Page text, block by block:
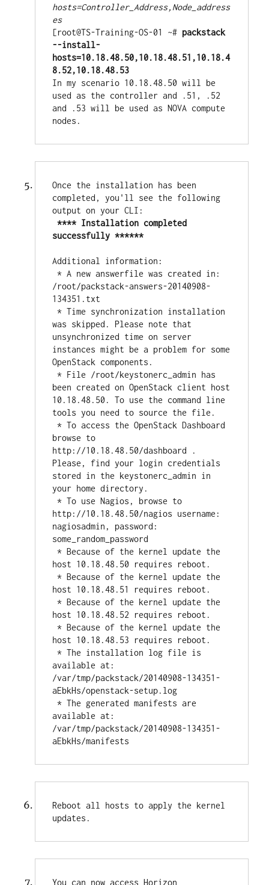
hosts=Controller_Address,Node_address
es
[root@TS-Training-OS-01 ~# packstack
--install-
hosts=10.18.48.50,10.18.48.51,10.18.4
8.52,10.18.48.53
In my scenario 10.18.48.50 will be
used as the controller and .51, .52
and .53 will be used as NOVA compute
nodes.
Once the installation has been
completed, you'll see the following
output on your CLI:
**** Installation completed
successfully ******
Additional information:
* A new answerfile was created in:
/root/packstack-answers-20140908-
134351.txt
* Time synchronization installation
was skipped. Please note that
unsynchronized time on server
instances might be a problem for some
OpenStack components.
* File /root/keystonerc_admin has
been created on OpenStack client host
10.18.48.50. To use the command line
tools you need to source the file.
* To access the OpenStack Dashboard
browse to
http://10.18.48.50/dashboard .
Please, find your login credentials
stored in the keystonerc_admin in
your home directory.
* To use Nagios, browse to
http://10.18.48.50/nagios username:
nagiosadmin, password:
some_random_password
* Because of the kernel update the
host 10.18.48.50 requires reboot.
* Because of the kernel update the
host 10.18.48.51 requires reboot.
* Because of the kernel update the
host 10.18.48.52 requires reboot.
* Because of the kernel update the
host 10.18.48.53 requires reboot.
* The installation log file is
available at:
/var/tmp/packstack/20140908-134351-
aEbkHs/openstack-setup.log
* The generated manifests are
available at:
/var/tmp/packstack/20140908-134351-
aEbkHs/manifests
Reboot all hosts to apply the kernel
updates.
You can now access Horizon